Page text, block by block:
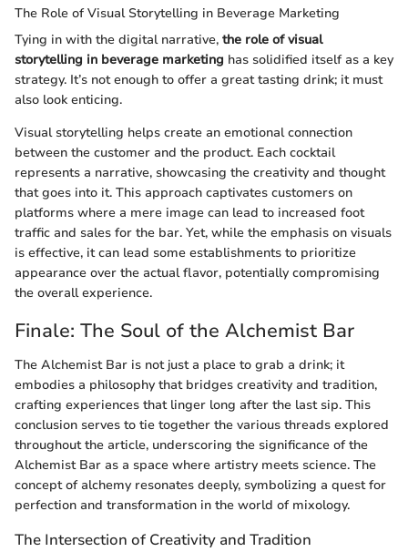
The Role of Visual Storytelling in Beverage Marketing
Tying in with the digital narrative, the role of visual
storytelling in beverage marketing has solidified itself as a key
strategy. It’s not enough to offer a great tasting drink; it must
also look enticing.
Visual storytelling helps create an emotional connection
between the customer and the product. Each cocktail
represents a narrative, showcasing the creativity and thought
that goes into it. This approach captivates customers on
platforms where a mere image can lead to increased foot
traffic and sales for the bar. Yet, while the emphasis on visuals
is effective, it can lead some establishments to prioritize
appearance over the actual flavor, potentially compromising
the overall experience.
Finale: The Soul of the Alchemist Bar
The Alchemist Bar is not just a place to grab a drink; it
embodies a philosophy that bridges creativity and tradition,
crafting experiences that linger long after the last sip. This
conclusion serves to tie together the various threads explored
throughout the article, underscoring the significance of the
Alchemist Bar as a space where artistry meets science. The
concept of alchemy resonates deeply, symbolizing a quest for
perfection and transformation in the world of mixology.
The Intersection of Creativity and Tradition